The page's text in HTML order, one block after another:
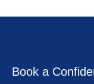
Book a